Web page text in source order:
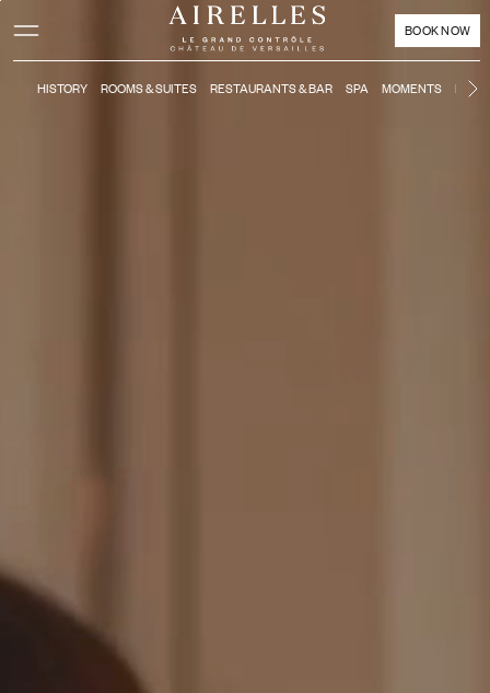
Activate high contrast mode
BOOK NOW
HISTORY ROOMS & SUITES RESTAURANTS & BAR SPA MOMENTS KIDS'